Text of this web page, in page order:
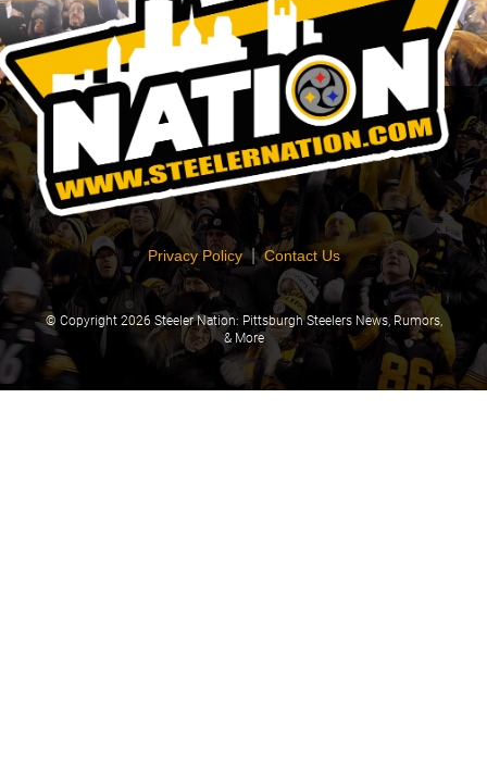
Privacy Policy | Contact Us
© Copyright 2026 Steeler Nation: Pittsburgh Steelers News, Rumors,
& More